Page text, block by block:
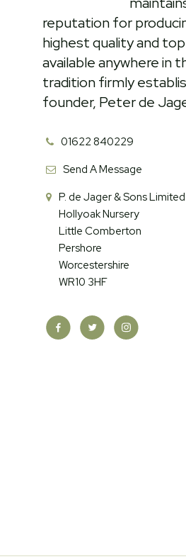
reputation for
highest quality and
available anywhere in
tradition firmly
founder, Peter de
01622 840229
Send A Message
P. de Jager & Sons Limited
Hollyoak Nursery
Little Comberton
Pershore
Worcestershire
WR10 3HF